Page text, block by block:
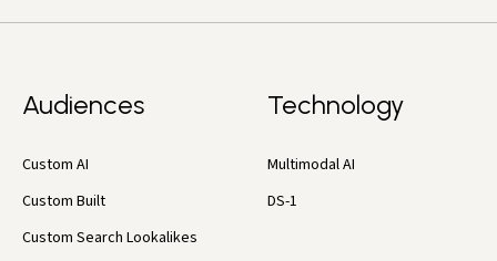
Audiences
Custom AI
Custom Built
Custom Search Lookalikes
Technology
Multimodal AI
DS-1